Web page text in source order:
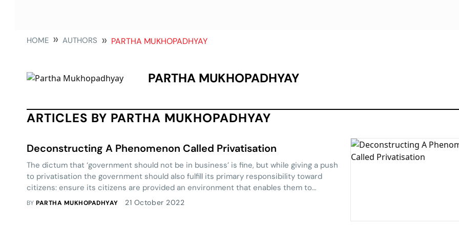
HOME AUTHORS PARTHA MUKHOPADHYAY
PARTHA MUKHOPADHYAY
ARTICLES BY PARTHA MUKHOPADHYAY
Deconstructing A Phenomenon Called Privatisation
The dictum that ‘government should not be in business’ is fine, but while giving a push
to privatisation the government should also fulfill its primary responsibility toward
citizens: ensure its citizens are provided an environment that enables them to
achieve their full potential. In his enlightening piece on the phenomenon, Partha
BYPARTHA MUKHOPADHYAY 21 October 2022